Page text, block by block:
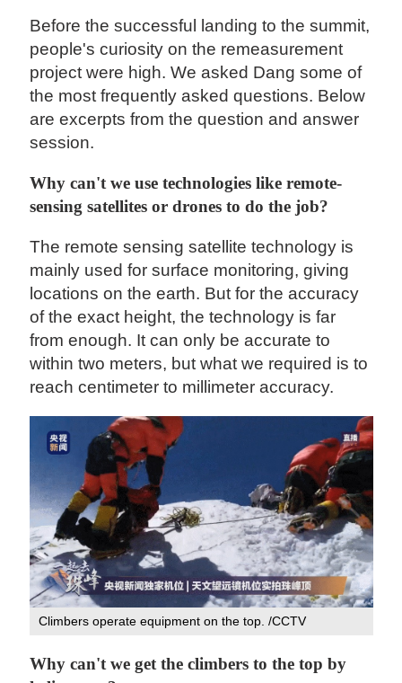
Before the successful landing to the summit,
people's curiosity on the remeasurement
project were high. We asked Dang some of
the most frequently asked questions. Below
are excerpts from the question and answer
session.
Why can't we use technologies like remote-
sensing satellites or drones to do the job?
The remote sensing satellite technology is
mainly used for surface monitoring, giving
locations on the earth. But for the accuracy
of the exact height, the technology is far
from enough. It can only be accurate to
within two meters, but what we required is to
reach centimeter to millimeter accuracy.
Climbers operate equipment on the top. /CCTV
Why can't we get the climbers to the top by